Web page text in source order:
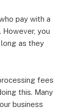
pay with a
. However, you
as they
fees
this. Many
business